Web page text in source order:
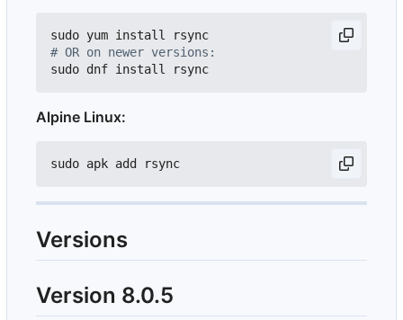
# OR on newer versions:
Alpine Linux:
Versions
Version 8.0.5